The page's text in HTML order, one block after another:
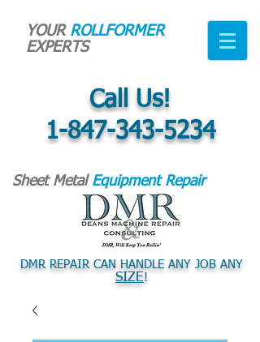
YOUR ROLLFORMER
EXPERTS
Call Us!
1-847-343-5234
Sheet Metal Equipment Repair
DMR REPAIR CAN HANDLE ANY JOB ANY
SIZE!